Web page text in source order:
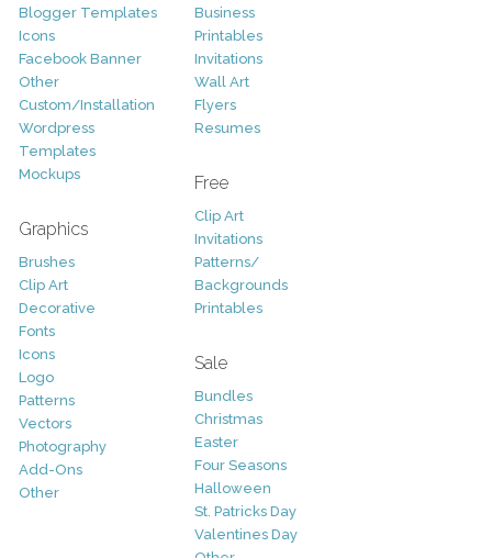
Blogger Templates
Icons
Facebook Banner
Other
Custom/Installation
Wordpress
Templates
Mockups
Graphics
Brushes
Clip Art
Decorative
Fonts
Icons
Logo
Patterns
Vectors
Photography
Add-Ons
Other
Business
Printables
Invitations
Wall Art
Flyers
Resumes
Free
Clip Art
Invitations
Patterns/
Backgrounds
Printables
Sale
Bundles
Christmas
Easter
Four Seasons
Halloween
St. Patricks Day
Valentines Day